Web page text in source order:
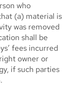
who
(a) material is
was removed
shall be
fees incurred
owner or
if such parties